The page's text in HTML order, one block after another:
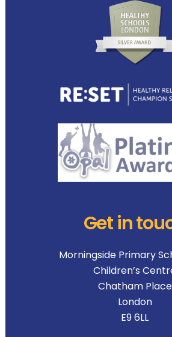
Get in
Morningside Primary
Children’s
Chatham Place
London
E9 6LL